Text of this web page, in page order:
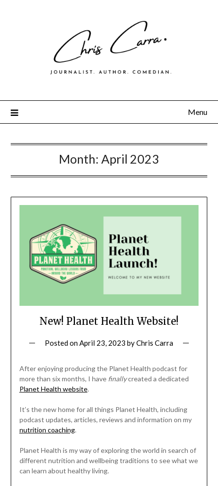
Menu
Month: April 2023
New! Planet Health Website!
Posted onApril 23, 2023 byChris Carra
After enjoying producing the Planet Health podcast for
more than six months, I have finallycreated a dedicated
Planet Health website.
It’s the new home for all things Planet Health, including
podcast updates, articles, reviews and information on my
nutrition coaching.
Planet Health is my way of exploring the world in search of
different nutrition and wellbeing traditions to see what we
can learn about healthy living.